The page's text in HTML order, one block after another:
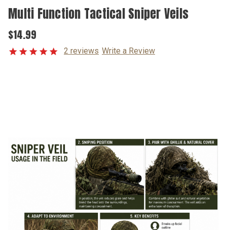
Multi Function Tactical Sniper Veils
$14.99
2 reviews Write a Review